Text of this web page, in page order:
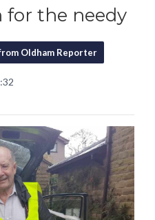
for the needy
Oldham Reporter